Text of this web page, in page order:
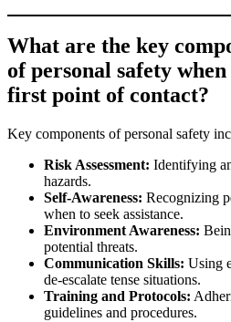
What are the key
of personal safety
first point of contact?
Key components of personal safety
Risk Assessment: Identifying
hazards.
Self-Awareness: Recognizing
when to seek assistance.
Environment Awareness:
potential threats.
Communication Skills: Using
de-escalate tense situations.
Training and Protocols:
guidelines and procedures.